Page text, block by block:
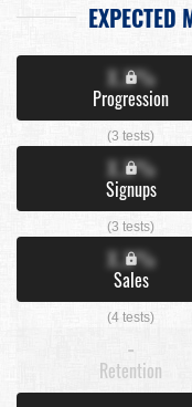
EXPECTED
X.X%
Progression
(3 tests)
X.X%
Signups
(3 tests)
X.X%
Sales
(4 tests)
-
Retention